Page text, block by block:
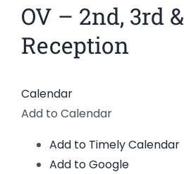
Members
OV – 2nd, 3rd
Reception
Calendar
Add to Calendar
Add to Timely Calendar
Add to Google